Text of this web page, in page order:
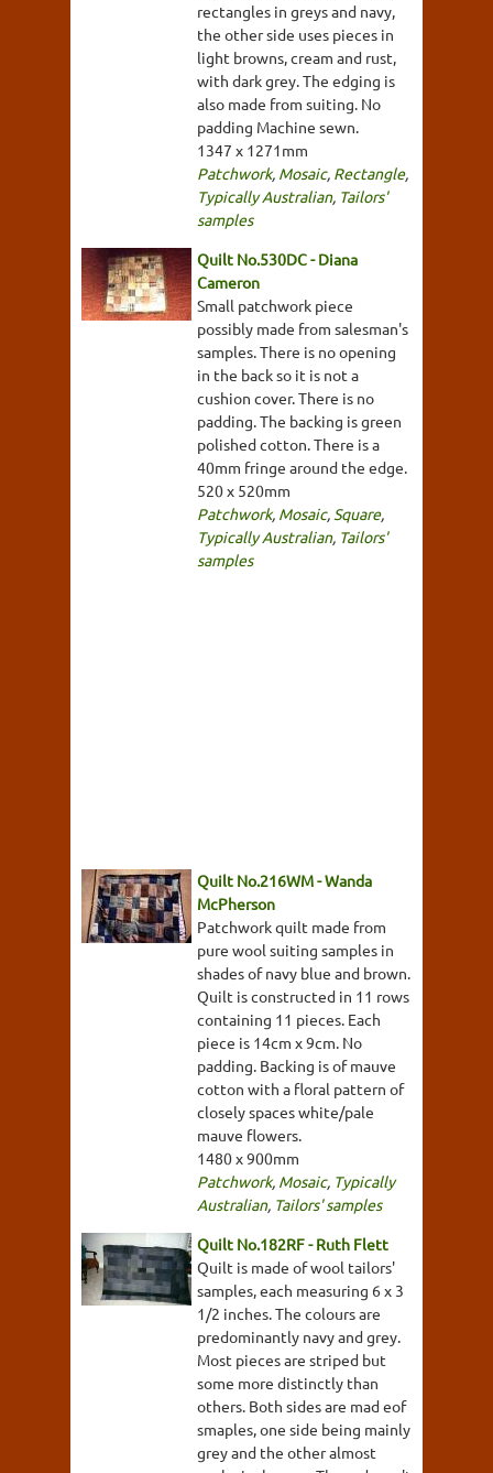
rectangles in greys and navy,
the other side uses pieces in
light browns, cream and rust,
with dark grey. The edging is
also made from suiting. No
padding Machine sewn.
1347 x 1271mm
Patchwork, Mosaic, Rectangle,
Typically Australian, Tailors'
samples
Quilt No.530DC - Diana
Cameron
Small patchwork piece
possibly made from salesman's
samples. There is no opening
in the back so it is not a
cushion cover. There is no
padding. The backing is green
polished cotton. There is a
40mm fringe around the edge.
520 x 520mm
Patchwork, Mosaic, Square,
Typically Australian, Tailors'
samples
Quilt No.216WM - Wanda
McPherson
Patchwork quilt made from
pure wool suiting samples in
shades of navy blue and brown.
Quilt is constructed in 11 rows
containing 11 pieces. Each
piece is 14cm x 9cm. No
padding. Backing is of mauve
cotton with a floral pattern of
closely spaces white/pale
mauve flowers.
1480 x 900mm
Patchwork, Mosaic, Typically
Australian, Tailors' samples
Quilt No.182RF - Ruth Flett
Quilt is made of wool tailors'
samples, each measuring 6 x 3
1/2 inches. The colours are
predominantly navy and grey.
Most pieces are striped but
some more distinctly than
others. Both sides are mad eof
smaples, one side being mainly
grey and the other almost